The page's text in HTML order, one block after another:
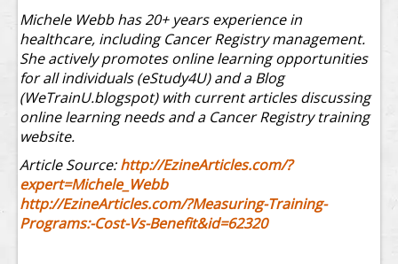
Michele Webb has 20+ years experience in
healthcare, including Cancer Registry management.
She actively promotes online learning opportunities
for all individuals (eStudy4U) and a Blog
(WeTrainU.blogspot) with current articles discussing
online learning needs and a Cancer Registry training
website.
Article Source:http://EzineArticles.com/?
expert=Michele_Webb
http://EzineArticles.com/?Measuring-Training-
Programs:-Cost-Vs-Benefit&id=62320